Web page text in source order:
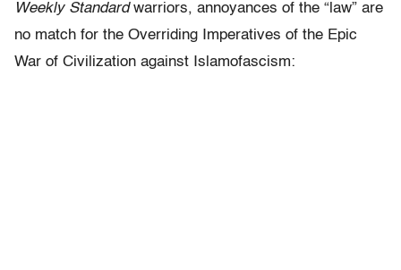
Weekly Standardwarriors, annoyances of the “law” are
no match for the Overriding Imperatives of the Epic
War of Civilization against Islamofascism: